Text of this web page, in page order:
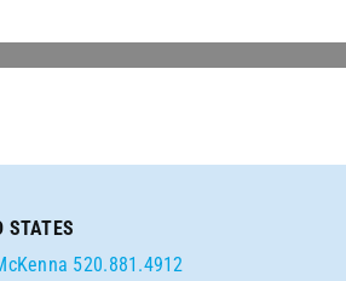
STATES
520.881.4912